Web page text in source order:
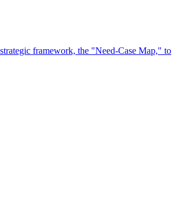
framework, the "Need-Case Map," to